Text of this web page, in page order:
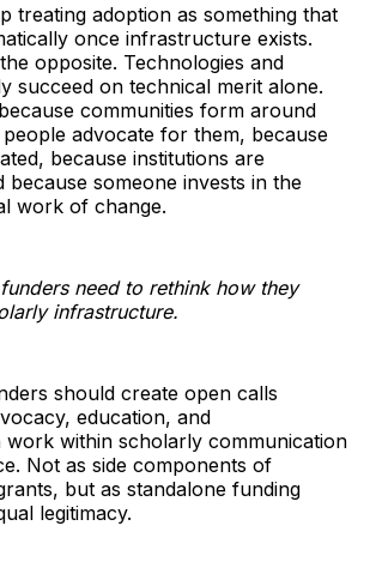
treating adoption as something that
once infrastructure exists.
opposite. Technologies and
succeed on technical merit alone.
communities form around
advocate for them, because
because institutions are
because someone invests in the
work of change.
need to rethink how they
infrastructure.
should create open calls
education, and
work within scholarly communication
Not as side components of
but as standalone funding
legitimacy.